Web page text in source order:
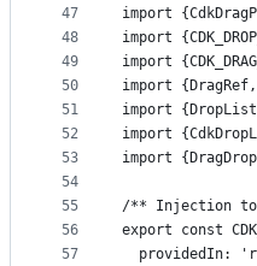
47
48
49
50
51
52
53
54
55
56
57
import
import
import
import
import
import
import
/** Injection
export const
providedIn: